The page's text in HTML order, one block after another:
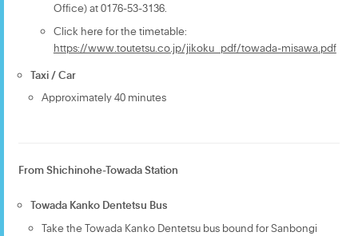
Office) at 0176-53-3136.
Click here for the timetable:
https://www.toutetsu.co.jp/jikoku_pdf/towada-misawa.pdf
Taxi / Car
Approximately 40 minutes
From Shichinohe-Towada Station
Towada Kanko Dentetsu Bus
Take the Towada Kanko Dentetsu bus bound for Sanbongi